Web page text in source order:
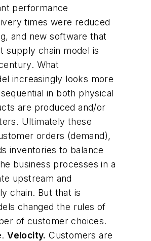
performance
times were reduced
and new software that
supply chain model is
What
increasingly looks more
in both physical
are produced and/or
Ultimately these
orders (demand),
inventories to balance
business processes in a
upstream and
chain. But that is
changed the rules of
of customer choices.
Velocity. Customers are